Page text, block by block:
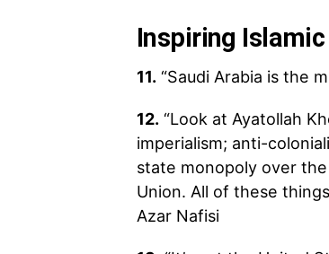
Inspiring
11. “Saudi Arabia is the
12. “Look at Ayatollah
imperialism; anti-
state monopoly over
Union. All of these
Azar Nafisi